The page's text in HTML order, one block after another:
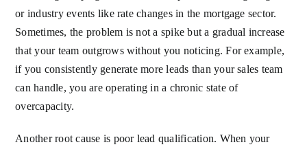
or industry events like rate changes in the mortgage sector.
Sometimes, the problem is not a spike but a gradual increase
that your team outgrows without you noticing. For example,
if you consistently generate more leads than your sales team
can handle, you are operating in a chronic state of
overcapacity.
Another root cause is poor lead qualification. When your